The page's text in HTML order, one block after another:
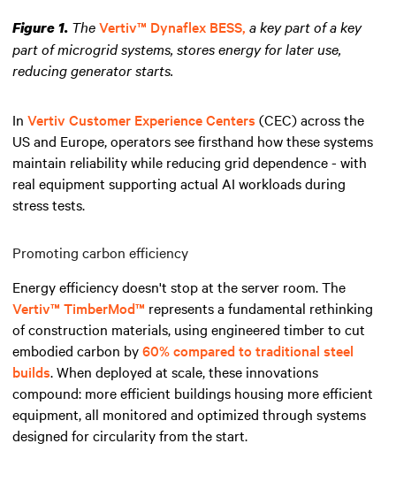
Figure 1. TheVertiv™ Dynaflex BESS, a key part of a key
part of microgrid systems, stores energy for later use,
reducing generator starts.
In Vertiv Customer Experience Centers (CEC) across the
US and Europe, operators see firsthand how these systems
maintain reliability while reducing grid dependence - with
real equipment supporting actual AI workloads during
stress tests.
Promoting carbon efficiency
Energy efficiency doesn't stop at the server room. The
Vertiv™ TimberMod™ represents a fundamental rethinking
of construction materials, using engineered timber to cut
embodied carbon by60% compared to traditional steel
builds. When deployed at scale, these innovations
compound: more efficient buildings housing more efficient
equipment, all monitored and optimized through systems
designed for circularity from the start.